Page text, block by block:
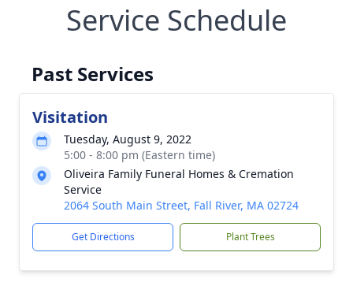
Service Schedule
Past Services
Visitation
Tuesday, August 9, 2022
5:00 - 8:00 pm (Eastern time)
Oliveira Family Funeral Homes & Cremation
Service
2064 South Main Street, Fall River, MA 02724
Get Directions Plant Trees